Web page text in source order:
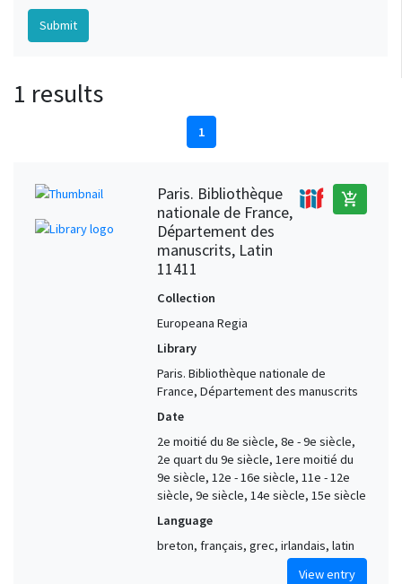
1 results
1
Paris. Bibliothèque
nationale de France,
Département des
manuscrits, Latin
11411
add_shopping_cart
Collection
Europeana Regia
Library
Paris. Bibliothèque nationale de
France, Département des manuscrits
Date
2e moitié du 8e siècle, 8e - 9e siècle,
2e quart du 9e siècle, 1ere moitié du
9e siècle, 12e - 16e siècle, 11e - 12e
siècle, 9e siècle, 14e siècle, 15e siècle
Language
breton, français, grec, irlandais, latin
View entry